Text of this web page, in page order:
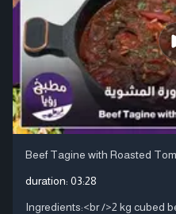
Beef Tagine with Roasted
duration: 03:28
Ingredients:<br />2 kg cubed